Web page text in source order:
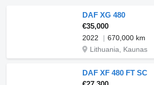
DAF XG 480
€35,000
2022
670,000 km
Lithuania, Kaunas
DAF XF 480 FT SC